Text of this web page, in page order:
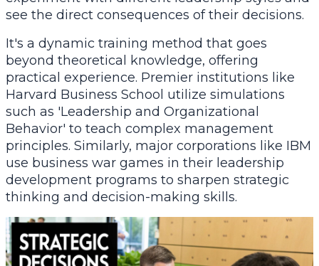
see the direct consequences of their decisions.
It's a dynamic training method that goes
beyond theoretical knowledge, offering
practical experience. Premier institutions like
Harvard Business School utilize simulations
such as 'Leadership and Organizational
Behavior' to teach complex management
principles. Similarly, major corporations like IBM
use business war games in their leadership
development programs to sharpen strategic
thinking and decision-making skills.